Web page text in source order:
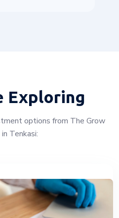
Exploring
options from The Grow
Tenkasi: